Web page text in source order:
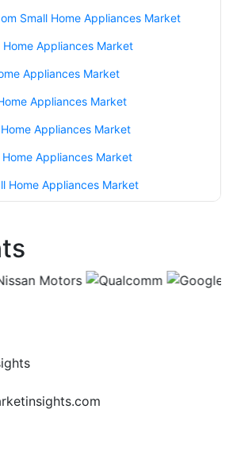
Small Home Appliances Market
Home Appliances Market
Appliances Market
Appliances Market
Home Appliances Market
Appliances Market
Home Appliances Market
Appliances Market
Appliances Market
Home Appliances Market
Small Home Appliances Market